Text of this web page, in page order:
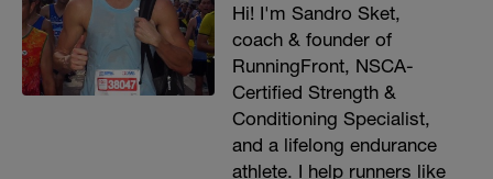
Hi! I'm Sandro Sket,
coach & founder of
RunningFront, NSCA-
Certified Strength &
Conditioning Specialist,
and a lifelong endurance
athlete. I help runners like